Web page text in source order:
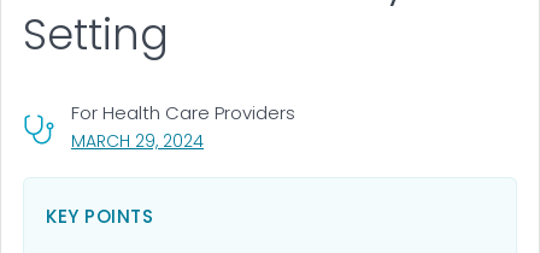
MARCH 29, 2024, VISIT LINK FOR DETAILS.
For Health Care Providers
Setting
KEY POINTS